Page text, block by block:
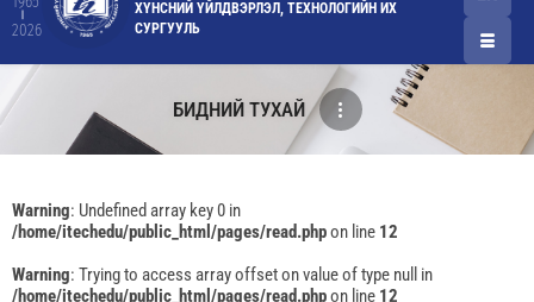
2026
ХҮНСНИЙ ҮЙЛДВЭРЛЭЛ, ТЕХНОЛОГИЙН ИХ
СУРГУУЛЬ
БИДНИЙ ТУХАЙ
Warning: Undefined array key 0 in
/home/itechedu/public_html/pages/read.phpon line 12
Warning: Trying to access array offset on value of type null in
/home/itechedu/public_html/pages/read.phpon line 12